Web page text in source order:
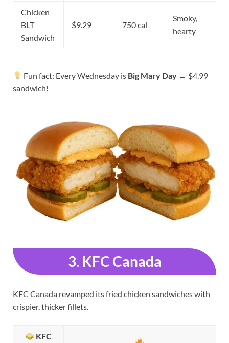
Chicken
BLT
Sandwich
$9.29 750 cal
Smoky,
hearty
Fun fact: Every Wednesday is Big Mary Day → $4.99
sandwich!
3. KFC Canada
KFC Canada revamped its fried chicken sandwiches with
crispier, thicker fillets.
KFC